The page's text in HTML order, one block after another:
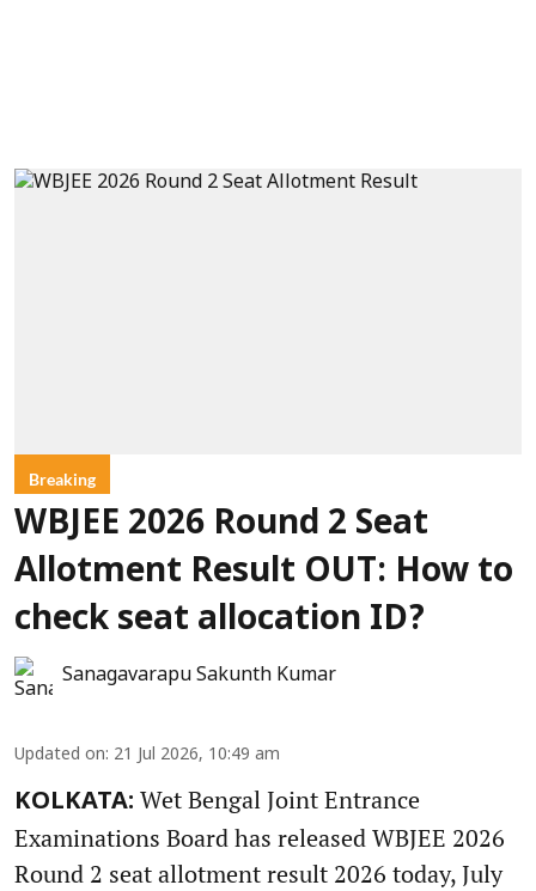
Breaking
WBJEE 2026 Round 2 Seat
Allotment Result OUT: How to
check seat allocation ID?
Sanagavarapu Sakunth Kumar
Updated on: 21 Jul 2026, 10:49 am
KOLKATA: Wet Bengal Joint Entrance
Examinations Board has released WBJEE 2026
Round 2 seat allotment result 2026 today, July